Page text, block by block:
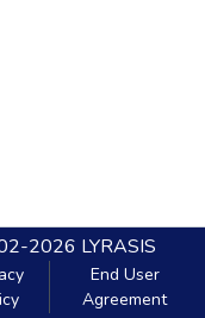
2026 LYRASIS
End User
Agreement